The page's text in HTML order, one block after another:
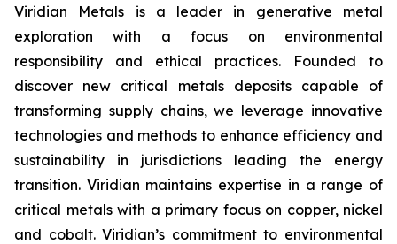
Viridian Metals is a leader in generative metal
exploration with a focus on environmental
responsibility and ethical practices. Founded to
discover new critical metals deposits capable of
transforming supply chains, we leverage innovative
technologies and methods to enhance efficiency and
sustainability in jurisdictions leading the energy
transition. Viridian maintains expertise in a range of
critical metals with a primary focus on copper, nickel
and cobalt. Viridian’s commitment to environmental